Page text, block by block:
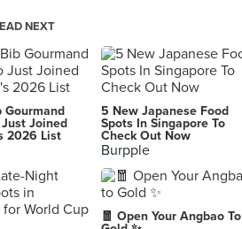
NEXT
Gourmand
Joined
2026 List
5 New Japanese Food
Spots In Singapore To
Check Out Now
Burpple
🧧 Open Your Angbao To